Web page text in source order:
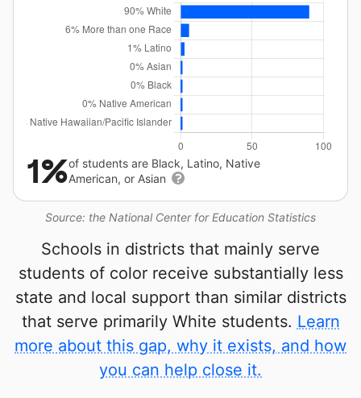
Source: the National Center for Education Statistics
1%of students are Black, Latino, Native
American, or Asian
Schools in districts that mainly serve
students of color receive substantially less
state and local support than similar districts
that serve primarily White students. Learn
more about this gap, why it exists, and how
you can help close it.